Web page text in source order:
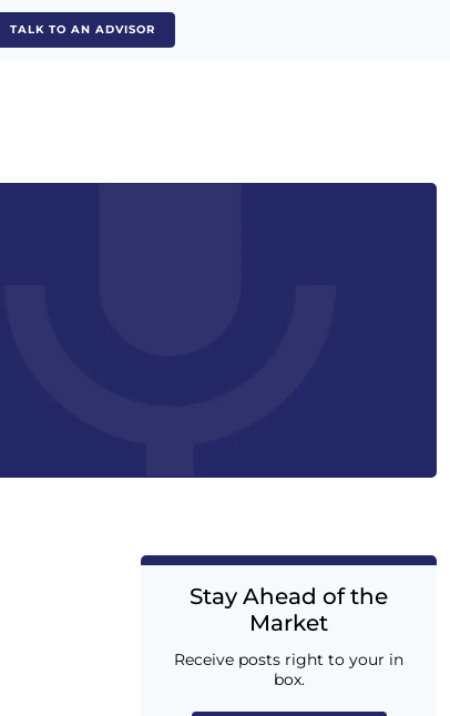
TALK TO AN ADVISOR
Stay Ahead of the
Market
Receive posts right to your in
box.